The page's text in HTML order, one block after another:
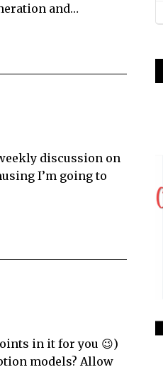
and…
discussion on
I’m going to
in it for you 😉)
models? Allow